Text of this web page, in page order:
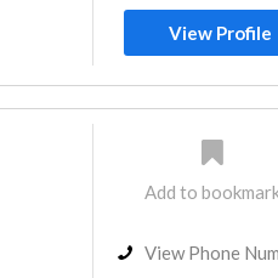
View Profile
Add to
View Phone